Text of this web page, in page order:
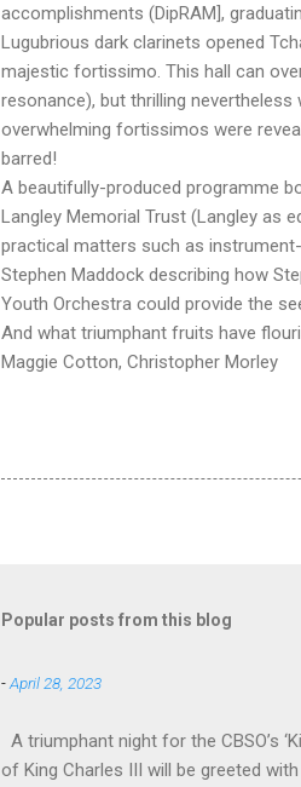
accomplishments (DipRAM],
Lugubrious dark clarinets opened
majestic fortissimo. This hall can
resonance), but thrilling
overwhelming fortissimos were
barred!
A beautifully-produced programme
Langley Memorial Trust (Langley as
practical matters such as
Stephen Maddock describing how
Youth Orchestra could provide the
And what triumphant fruits have
Maggie Cotton, Christopher Morley
Popular posts from this blog
-April 28, 2023
A triumphant night for the CBSO’s
of King Charles III will be greeted